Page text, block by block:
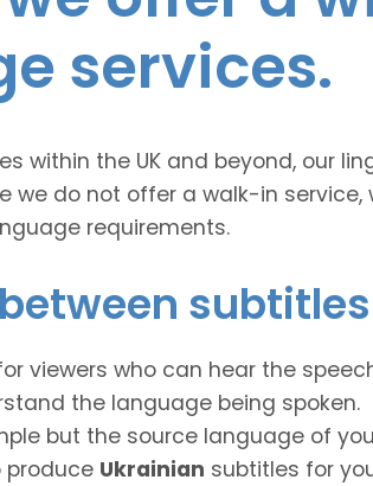
services.
within the UK and beyond, our
we do not offer a walk-in service,
requirements.
viewers who can hear the
the language being
but the source language of
produce Ukrainian subtitles for